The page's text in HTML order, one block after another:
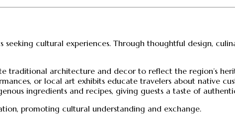
cultural experiences. Through thoughtful design,
traditional architecture and decor to reflect the region’s
or local art exhibits educate travelers about native
ingredients and recipes, giving guests a taste of
promoting cultural understanding and exchange.